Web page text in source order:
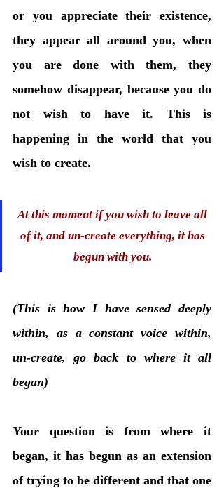
or you appreciate their existence,
they appear all around you, when
you are done with them, they
somehow disappear, because you do
not wish to have it. This is
happening in the world that you
wish to create.
At this moment if you wish to leave all
of it, and un-create everything, it has
begun with you.
(This is how I have sensed deeply
within, as a constant voice within,
un-create, go back to where it all
began)
Your question is from where it
began, it has begun as an extension
of trying to be different and that one